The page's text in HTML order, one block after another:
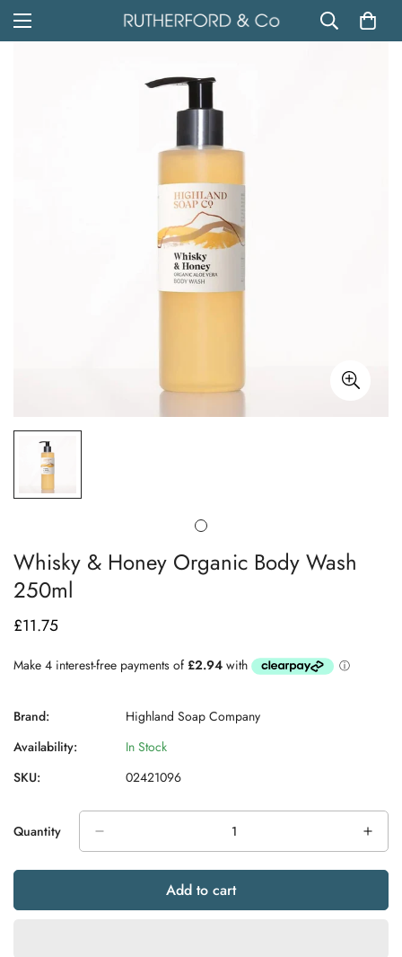
Whisky & Honey Organic Body Wash
250ml
Regular
£11.75
Brand:
Highland Soap Company
Availability:
In Stock
SKU:
02421096
Quantity
Add to cart